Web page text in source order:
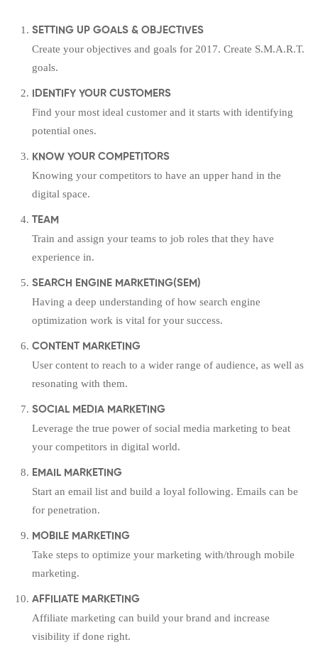
SETTING UP GOALS & OBJECTIVES
Create your objectives and goals for 2017. Create S.M.A.R.T.
goals.
IDENTIFY YOUR CUSTOMERS
Find your most ideal customer and it starts with identifying
potential ones.
KNOW YOUR COMPETITORS
Knowing your competitors to have an upper hand in the
digital space.
TEAM
Train and assign your teams to job roles that they have
experience in.
SEARCH ENGINE MARKETING(SEM)
Having a deep understanding of how search engine
optimization work is vital for your success.
CONTENT MARKETING
User content to reach to a wider range of audience, as well as
resonating with them.
SOCIAL MEDIA MARKETING
Leverage the true power of social media marketing to beat
your competitors in digital world.
EMAIL MARKETING
Start an email list and build a loyal following. Emails can be
for penetration.
MOBILE MARKETING
Take steps to optimize your marketing with/through mobile
marketing.
AFFILIATE MARKETING
Affiliate marketing can build your brand and increase
visibility if done right.